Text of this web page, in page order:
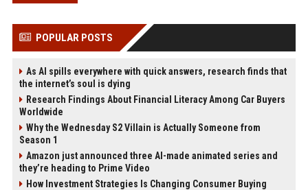
POPULAR POSTS
As AI spills everywhere with quick answers, research finds that
the internet’s soul is dying
Research Findings About Financial Literacy Among Car Buyers
Worldwide
Why the Wednesday S2 Villain is Actually Someone from
Season 1
Amazon just announced three AI-made animated series and
they’re heading to Prime Video
How Investment Strategies Is Changing Consumer Buying